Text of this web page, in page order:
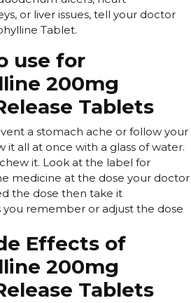
or liver issues, tell your doctor
Tablet.
use for
200mg
Tablets
a stomach ache or follow your
it all at once with a glass of water.
it. Look at the label for
medicine at the dose your doctor
the dose then take it
you remember or adjust the dose
Effects of
200mg
Tablets